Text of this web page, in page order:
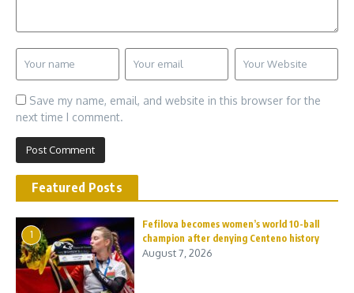
Save my name, email, and website in this browser for the
next time I comment.
Featured Posts
1
Fefilova becomes women’s world 10-ball
champion after denying Centeno history
August 7, 2026